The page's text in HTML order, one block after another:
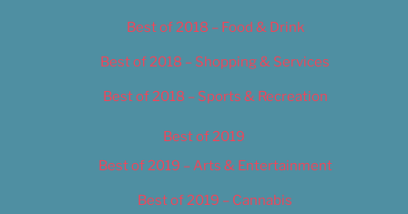
Best of 2018 – Food & Drink
Best of 2018 – Shopping & Services
Best of 2018 – Sports & Recreation
Best of 2019
Best of 2019 – Arts & Entertainment
Best of 2019 – Cannabis